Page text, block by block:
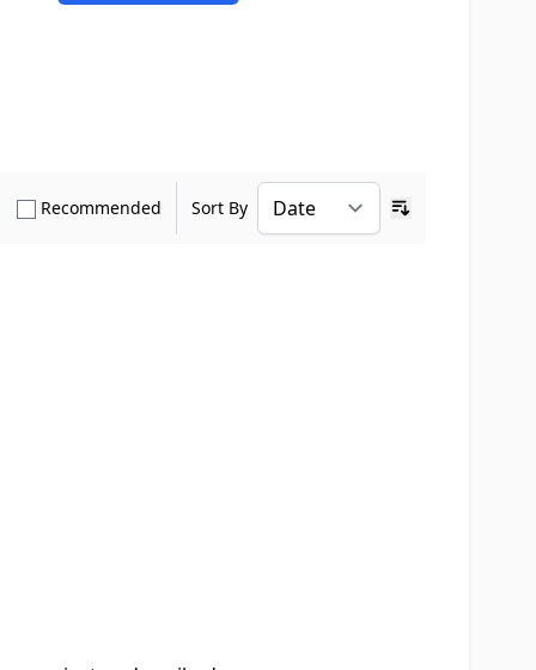
only Verified Buyers reviews
Recommended Show only Recommended reviews
Sort By